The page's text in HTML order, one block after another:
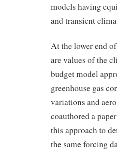
models having
and transient
At the lower end
are values of the
budget model
greenhouse gas
variations and
coauthored a
this approach to
the same forcing